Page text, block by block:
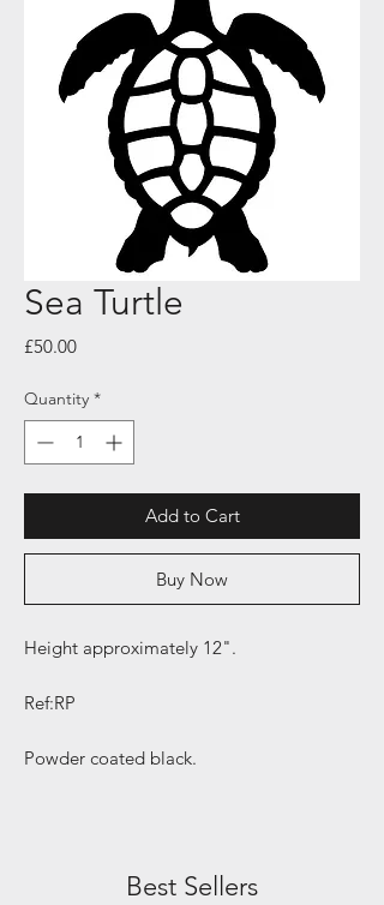
Sea Turtle
£50.00Price
Quantity *
Add to Cart
Buy Now
Height approximately 12".
Ref:RP
Powder coated black.
Best Sellers